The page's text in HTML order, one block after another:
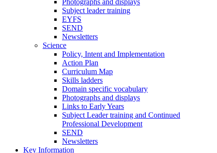
Subject leader training
EYFS
SEND
Newsletters
Science
Policy, Intent and Implementation
Action Plan
Curriculum Map
Skills ladders
Domain specific vocabulary
Photographs and displays
Links to Early Years
Subject Leader training and Continued
Professional Development
SEND
Newsletters
Key Information